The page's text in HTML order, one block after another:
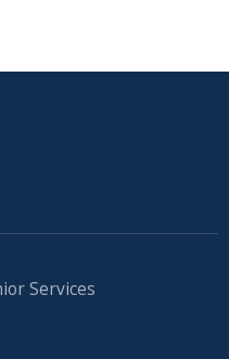
Services